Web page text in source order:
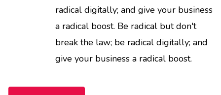
radical digitally; and give your business
a radical boost. Be radical but don't
break the law; be radical digitally; and
give your business a radical boost.